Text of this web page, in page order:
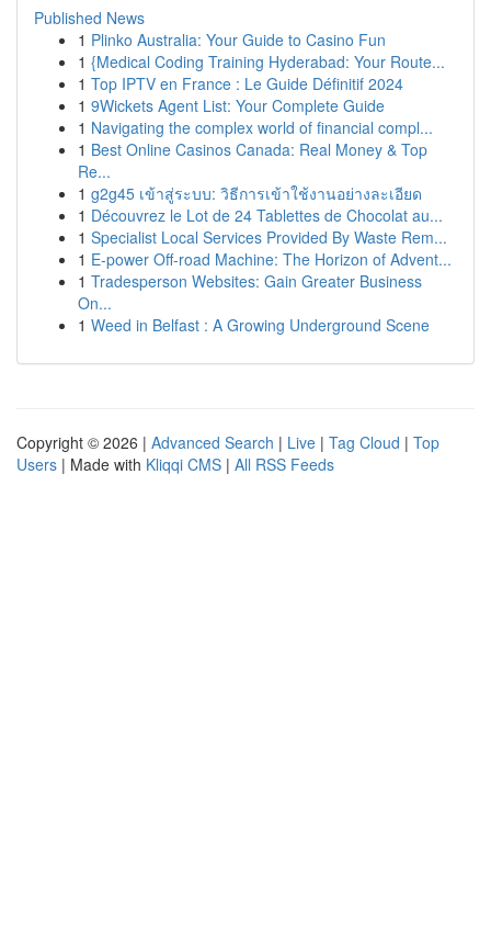
Published News
1 Plinko Australia: Your Guide to Casino Fun
1 {Medical Coding Training Hyderabad: Your Route...
1 Top IPTV en France : Le Guide Définitif 2024
1 9Wickets Agent List: Your Complete Guide
1 Navigating the complex world of financial compl...
1 Best Online Casinos Canada: Real Money & Top
Re...
1 g2g45 เข้าสู่ระบบ: วิธีการเข้าใช้งานอย่างละเอียด
1 Découvrez le Lot de 24 Tablettes de Chocolat au...
1 Specialist Local Services Provided By Waste Rem...
1 E-power Off-road Machine: The Horizon of Advent...
1 Tradesperson Websites: Gain Greater Business
On...
1 Weed in Belfast : A Growing Underground Scene
Copyright © 2026 | Advanced Search | Live | Tag Cloud | Top
Users | Made with Kliqqi CMS | All RSS Feeds